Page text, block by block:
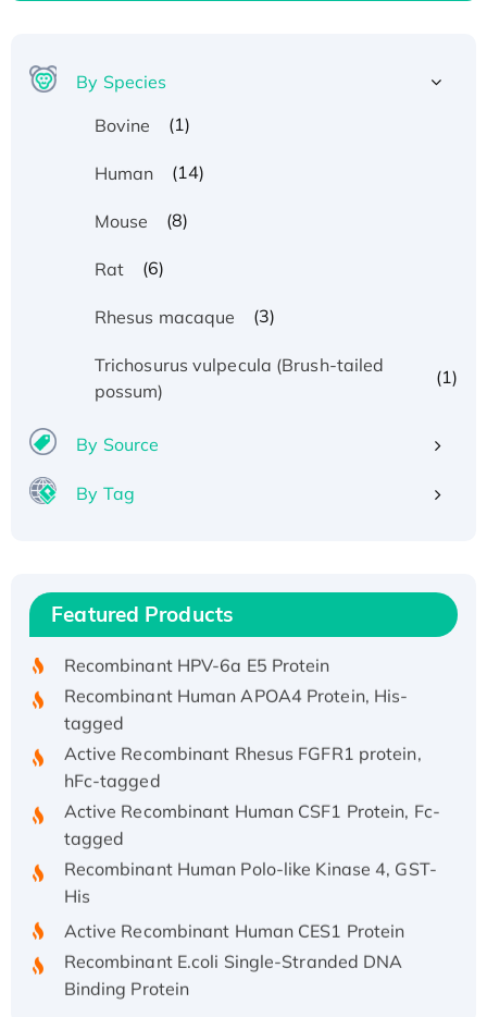
By Species
Bovine
(1)
Human (14)
Mouse (8)
Rat (6)
Rhesus macaque (3)
Trichosurus vulpecula (Brush-tailed
possum)
(1)
By Source
By Tag
Featured Products
Recombinant Human IFNA21 Protein,
His/GST-tagged
tagged
Active Recombinant Rhesus FGFR1 protein,
hFc-tagged
Active Recombinant Human CSF1 Protein, Fc-
tagged
Recombinant Human Polo-like Kinase 4, GST-
Recombinant E.coli Single-Stranded DNA
Binding Protein
Recombinant Human EZH2 protein, His-